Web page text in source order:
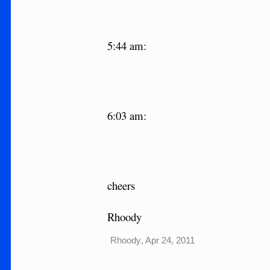
5:44 am:
6:03 am:
cheers
Rhoody
Rhoody, Apr 24, 2011